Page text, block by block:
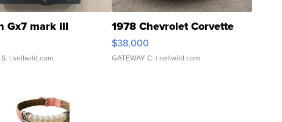
Gx7 mark III
| sellwild.com
1978 Chevrolet Corvette
$38,000
GATEWAY C. | sellwild.com